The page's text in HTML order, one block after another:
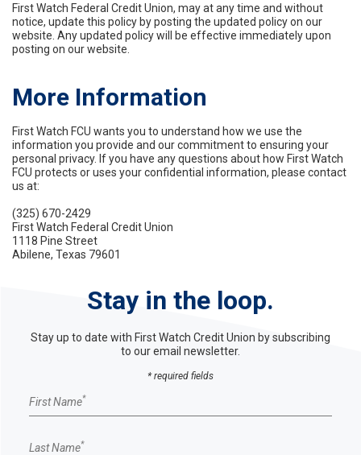
First Watch Federal Credit Union, may at any time and without
notice, update this policy by posting the updated policy on our
website. Any updated policy will be effective immediately upon
posting on our website.
More Information
First Watch FCU wants you to understand how we use the
information you provide and our commitment to ensuring your
personal privacy. If you have any questions about how First Watch
FCU protects or uses your confidential information, please contact
us at:
(325) 670-2429
First Watch Federal Credit Union
1118 Pine Street
Abilene, Texas 79601
Stay in the loop.
Stay up to date with First Watch Credit Union by subscribing
to our email newsletter.
* required fields
Email Sign up form
First Name*
Last Name*